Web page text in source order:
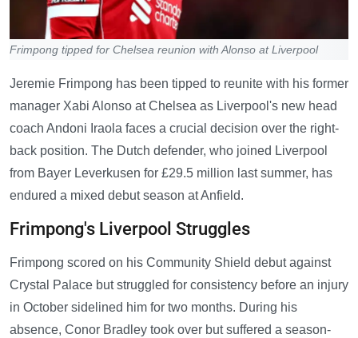
Frimpong tipped for Chelsea reunion with Alonso at Liverpool
Jeremie Frimpong has been tipped to reunite with his former
manager Xabi Alonso at Chelsea as Liverpool's new head
coach Andoni Iraola faces a crucial decision over the right-
back position. The Dutch defender, who joined Liverpool
from Bayer Leverkusen for £29.5 million last summer, has
endured a mixed debut season at Anfield.
Frimpong's Liverpool Struggles
Frimpong scored on his Community Shield debut against
Crystal Palace but struggled for consistency before an injury
in October sidelined him for two months. During his
absence, Conor Bradley took over but suffered a season-